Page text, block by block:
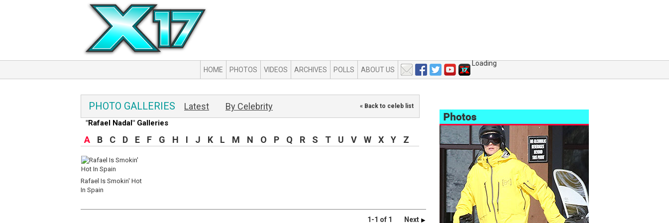
HOME PHOTOS VIDEOS ARCHIVES POLLS ABOUT US
Loading
PHOTO GALLERIES Latest By Celebrity
"Rafael Nadal" Galleries
« Back to celeb list
A B C D E F G H I J K L M N O P Q R S T U V W X Y Z
Rafael Is Smokin' Hot
In Spain
1-1 of 1 Next